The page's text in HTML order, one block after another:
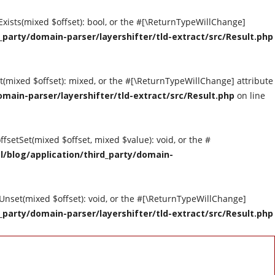
$offset): bool, or the #[\ReturnTypeWillChange]
domain-parser/layershifter/tld-extract/src/Result.php
$offset): mixed, or the #[\ReturnTypeWillChange] attribute
parser/layershifter/tld-extract/src/Result.php on line
$offset, mixed $value): void, or the #
blog/application/third_party/domain-
$offset): void, or the #[\ReturnTypeWillChange]
domain-parser/layershifter/tld-extract/src/Result.php